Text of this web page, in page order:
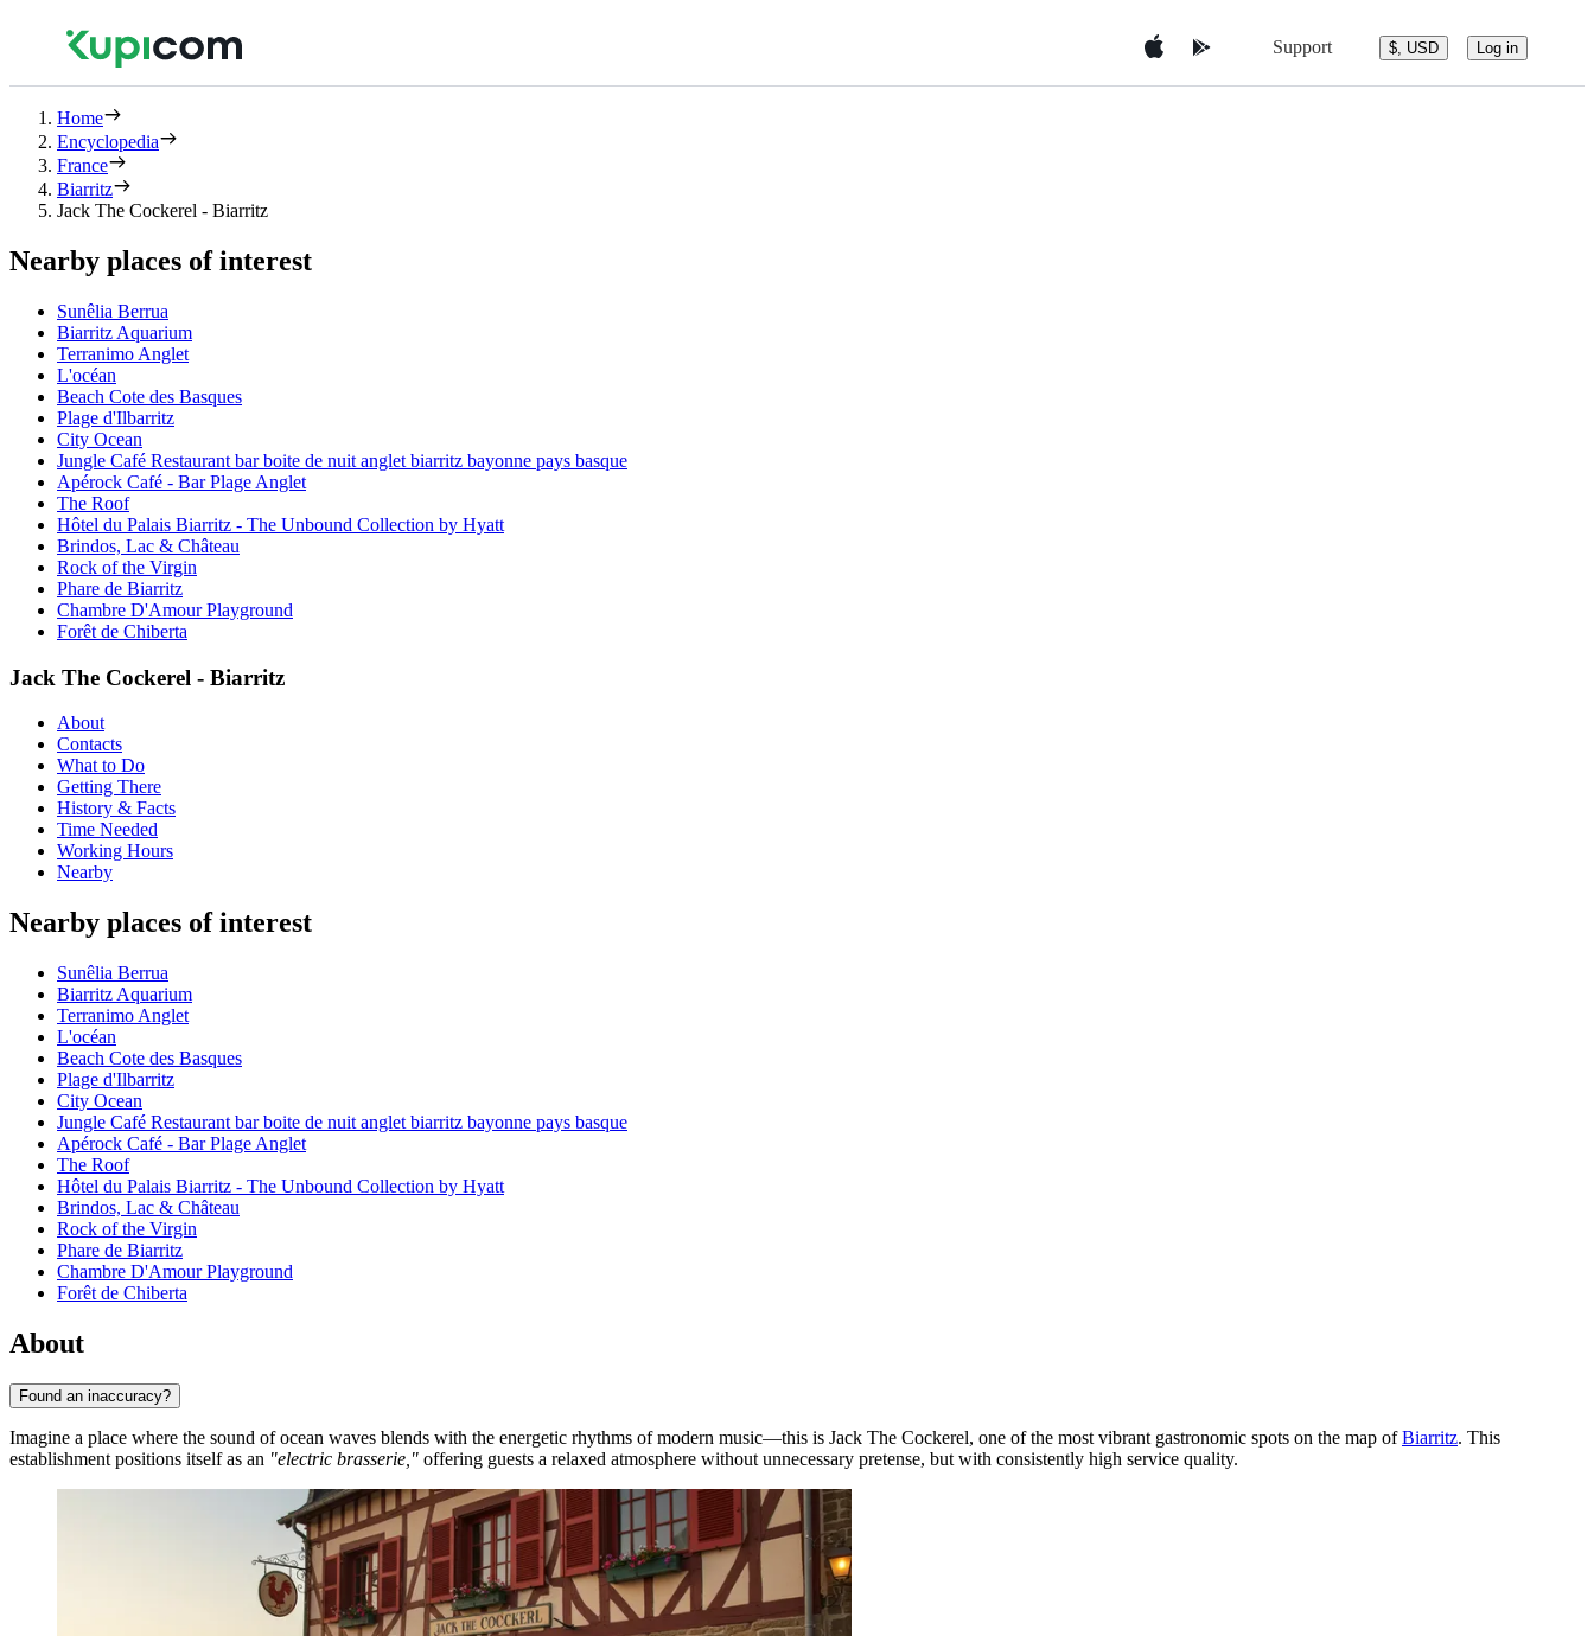
Support $, USD Log in
Home
Encyclopedia
France
Biarritz
Jack The Cockerel - Biarritz
Nearby places of interest
Sunêlia Berrua
Biarritz Aquarium
Terranimo Anglet
L'océan
Beach Cote des Basques
Plage d'Ilbarritz
City Ocean
Jungle Café Restaurant bar boite de nuit anglet biarritz bayonne pays basque
Apérock Café - Bar Plage Anglet
The Roof
Hôtel du Palais Biarritz - The Unbound Collection by Hyatt
Brindos, Lac & Château
Rock of the Virgin
Phare de Biarritz
Chambre D'Amour Playground
Forêt de Chiberta
Jack The Cockerel - Biarritz
About
Contacts
What to Do
Getting There
History & Facts
Time Needed
Working Hours
Nearby
Nearby places of interest
Sunêlia Berrua
Biarritz Aquarium
Terranimo Anglet
L'océan
Beach Cote des Basques
Plage d'Ilbarritz
City Ocean
Jungle Café Restaurant bar boite de nuit anglet biarritz bayonne pays basque
Apérock Café - Bar Plage Anglet
The Roof
Hôtel du Palais Biarritz - The Unbound Collection by Hyatt
Brindos, Lac & Château
Rock of the Virgin
Phare de Biarritz
Chambre D'Amour Playground
Forêt de Chiberta
About
Found an inaccuracy?
Imagine a place where the sound of ocean waves blends with the energetic rhythms of modern music—this is Jack The Cockerel, one of the most vibrant gastronomic spots on the map ofBiarritz. This
establishment positions itself as an "electric brasserie," offering guests a relaxed atmosphere without unnecessary pretense, but with consistently high service quality.